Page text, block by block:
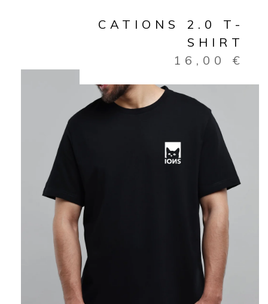
CATIONS 2.0 T-
SHIRT
16,00 €